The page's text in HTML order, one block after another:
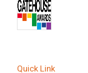
Quick Link